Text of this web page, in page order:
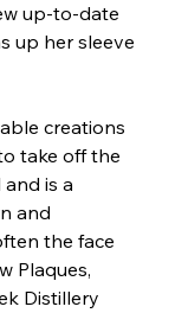
up-to-date
up her sleeve
creations
take off the
and is a
and
the face
Plaques,
Distillery